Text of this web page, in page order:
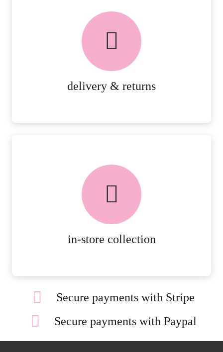
delivery & returns
delivery & returns
PEACE OF MIND DELIVERY AND
in-store collection
FREE in-store collection
AVAILABLE ON ALL ONLINE
Secure payments with Stripe
Secure payments with Paypal